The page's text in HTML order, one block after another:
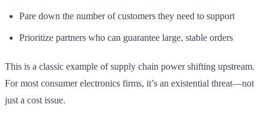
Pare down the number of customers they need to support
Prioritize partners who can guarantee large, stable orders
This is a classic example of supply chain power shifting upstream.
For most consumer electronics firms, it’s an existential threat—not
just a cost issue.